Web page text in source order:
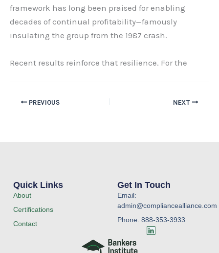
framework has long been praised for enabling
decades of continual profitability—famously
insulating the group from the 1987 crash.
Recent results reinforce that resilience. For the
PREVIOUS NEXT
Quick Links
About
Certifications
Contact
Get In Touch
Email:
admin@compliancealliance.com
Phone: 888-353-3933
L
i